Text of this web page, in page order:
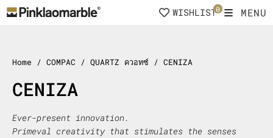
Skip
to
WISHLIST0 MENU
Home / COMPAC / QUARTZ ควอทซ์ / CENIZA
CENIZA
Ever-present innovation.
Primeval creativity that stimulates the senses